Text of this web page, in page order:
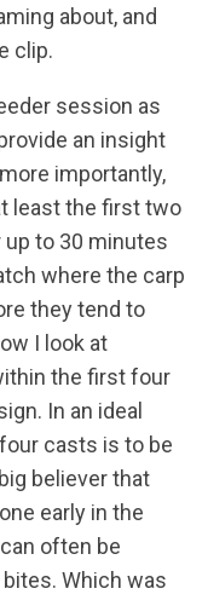
about, and
clip.
session as
an insight
importantly,
least the first two
to 30 minutes
where the carp
they tend to
I look at
the first four
In an ideal
casts is to be
believer that
early in the
often be
Which was